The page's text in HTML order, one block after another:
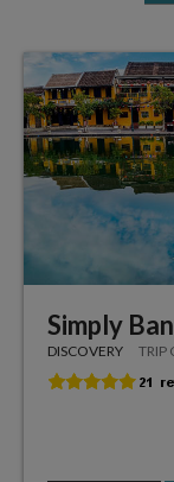
Simply
DISCOVERY TRIP